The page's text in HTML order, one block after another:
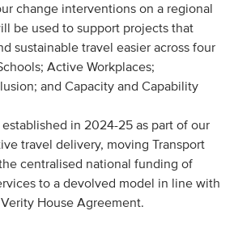
change interventions on a regional
be used to support projects that
sustainable travel easier across four
Active Workplaces;
and Capacity and Capability
in 2024-25 as part of our
travel delivery, moving Transport
centralised national funding of
to a devolved model in line with
House Agreement.